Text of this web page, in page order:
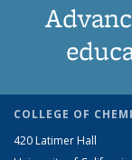
COLLEGE OF
420 Latimer Hall